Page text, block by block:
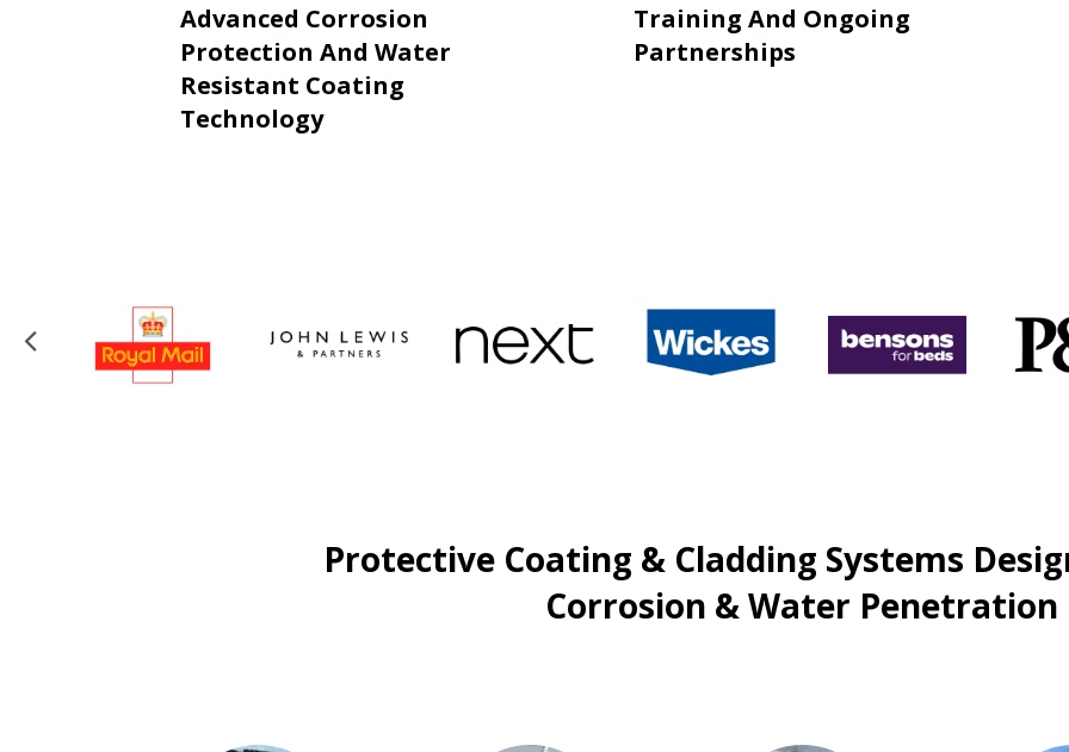
Advanced Corrosion
Protection And Water
Resistant Coating
Technology
Training And Ongoing
Partnerships
Protective Coating & Cladding Systems
Corrosion & Water Penetration